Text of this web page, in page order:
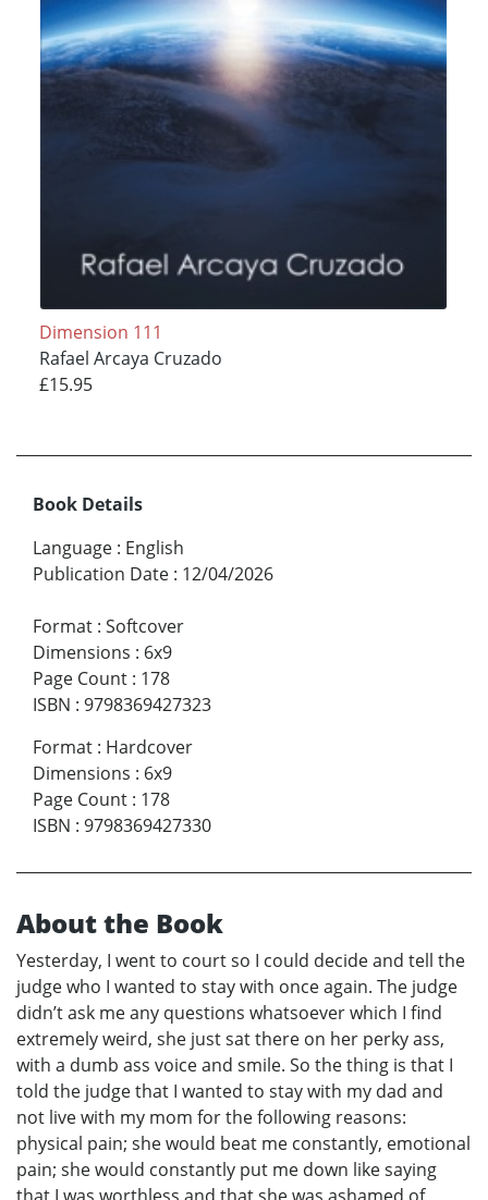
Dimension 111
Rafael Arcaya Cruzado
£15.95
Book Details
Language : English
Publication Date : 12/04/2026
Format : Softcover
Dimensions : 6x9
Page Count : 178
ISBN : 9798369427323
Format : Hardcover
Dimensions : 6x9
Page Count : 178
ISBN : 9798369427330
About the Book
Yesterday, I went to court so I could decide and tell the
judge who I wanted to stay with once again. The judge
didn’t ask me any questions whatsoever which I find
extremely weird, she just sat there on her perky ass,
with a dumb ass voice and smile. So the thing is that I
told the judge that I wanted to stay with my dad and
not live with my mom for the following reasons:
physical pain; she would beat me constantly, emotional
pain; she would constantly put me down like saying